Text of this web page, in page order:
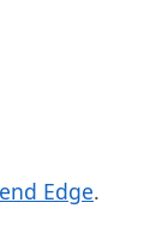
Edge.